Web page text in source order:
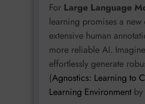
For Large Language
learning promises a
extensive human
more reliable AI.
effortlessly generate
(Agnostics: Learning to
Learning Environment by